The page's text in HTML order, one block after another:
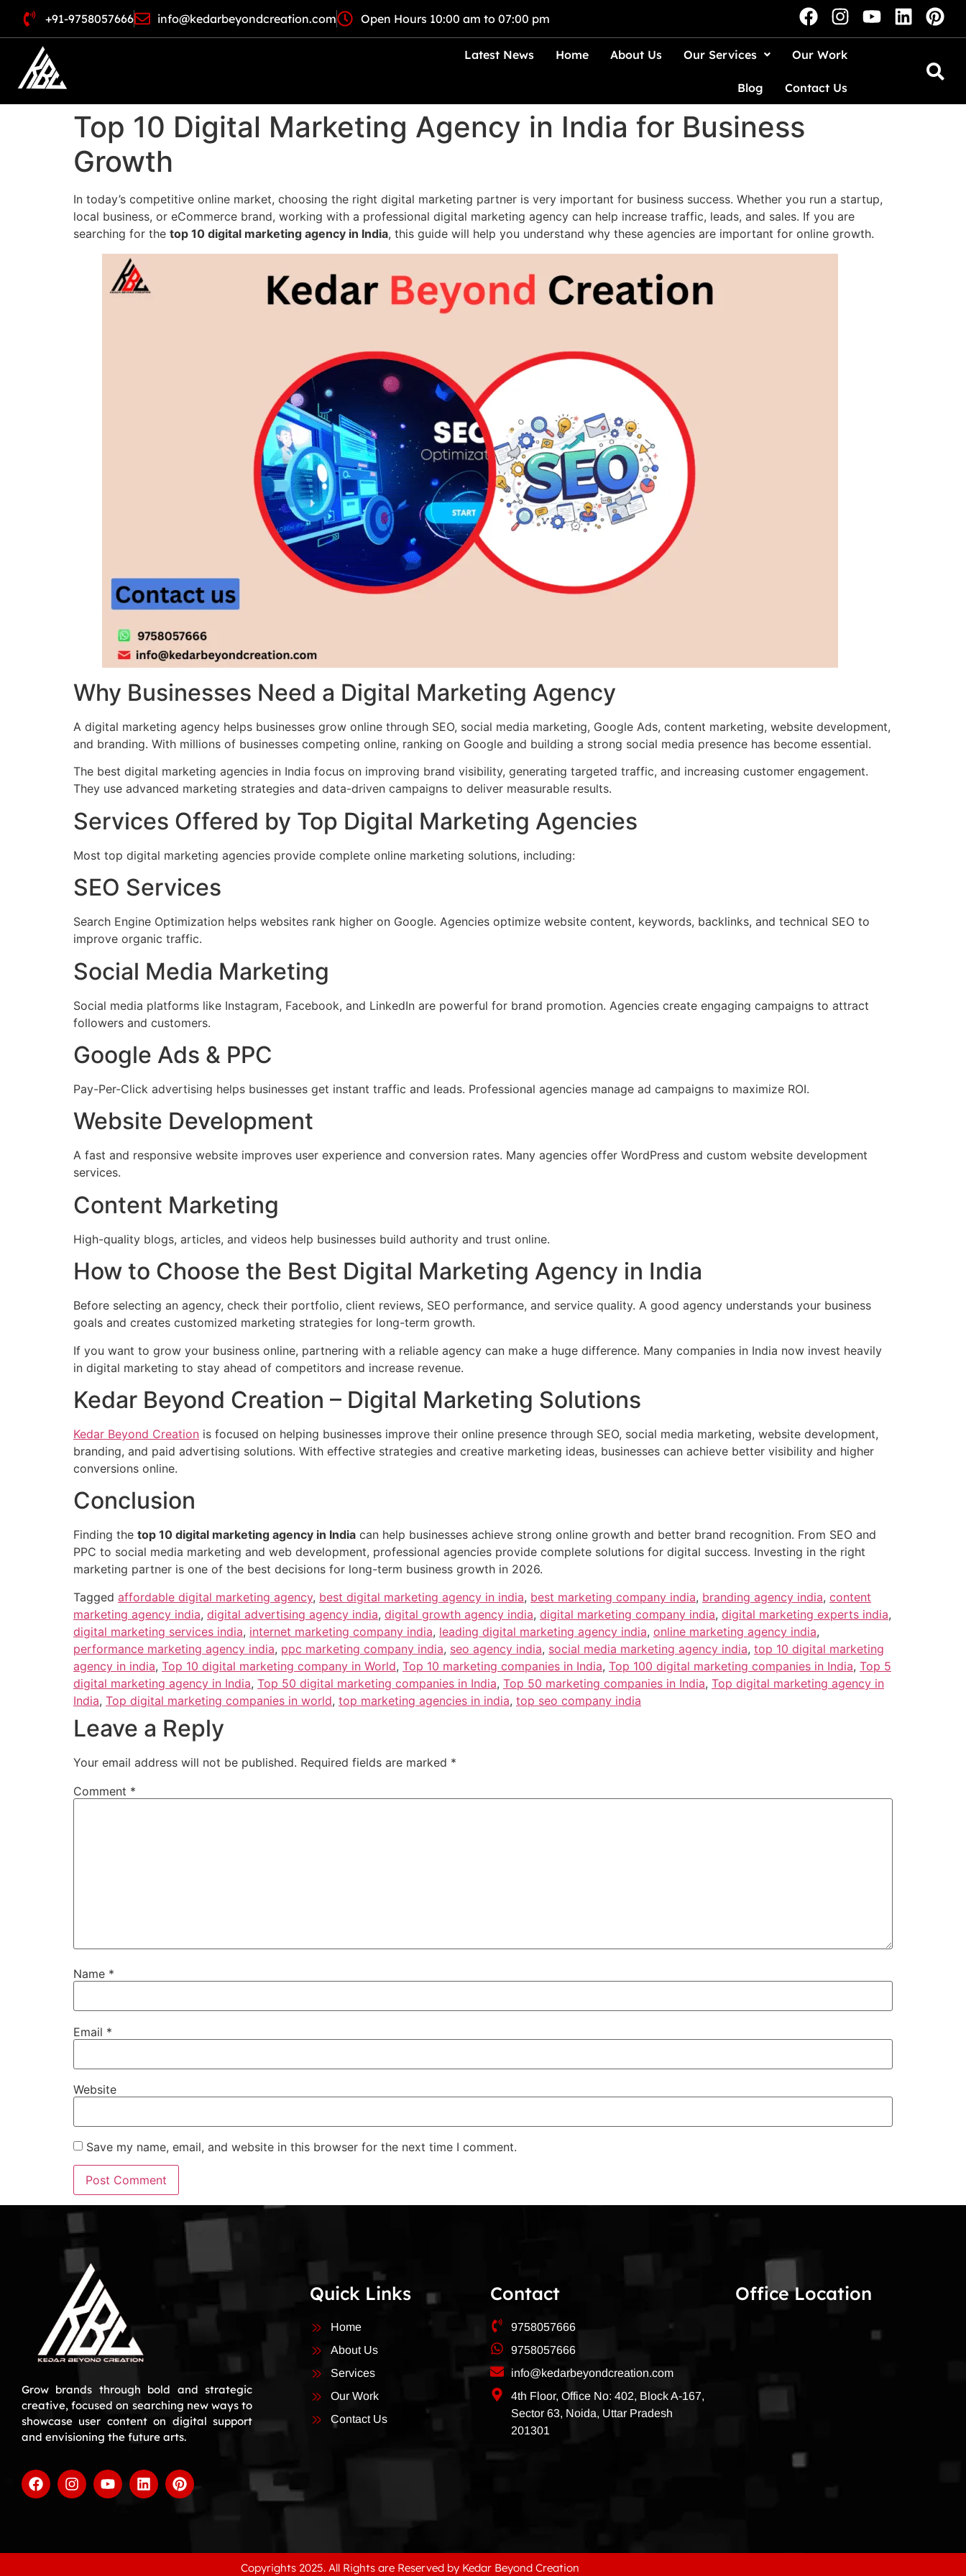
+91-9758057666 info@kedarbeyondcreation.com Open Hours 10:00 am to 07:00 pm
Latest News Home About Us Our Services Our Work
Blog Contact Us
Top 10 Digital Marketing Agency in India for Business
Growth
In today’s competitive online market, choosing the right digital marketing partner is very important for business success. Whether you run a startup,
local business, or eCommerce brand, working with a professional digital marketing agency can help increase traffic, leads, and sales. If you are
searching for the top 10 digital marketing agency in India, this guide will help you understand why these agencies are important for online growth.
Why Businesses Need a Digital Marketing Agency
A digital marketing agency helps businesses grow online through SEO, social media marketing, Google Ads, content marketing, website development,
and branding. With millions of businesses competing online, ranking on Google and building a strong social media presence has become essential.
The best digital marketing agencies in India focus on improving brand visibility, generating targeted traffic, and increasing customer engagement.
They use advanced marketing strategies and data-driven campaigns to deliver measurable results.
Services Offered by Top Digital Marketing Agencies
Most top digital marketing agencies provide complete online marketing solutions, including:
SEO Services
Search Engine Optimization helps websites rank higher on Google. Agencies optimize website content, keywords, backlinks, and technical SEO to
improve organic traffic.
Social Media Marketing
Social media platforms like Instagram, Facebook, and LinkedIn are powerful for brand promotion. Agencies create engaging campaigns to attract
followers and customers.
Google Ads & PPC
Pay-Per-Click advertising helps businesses get instant traffic and leads. Professional agencies manage ad campaigns to maximize ROI.
Website Development
A fast and responsive website improves user experience and conversion rates. Many agencies offer WordPress and custom website development
services.
Content Marketing
High-quality blogs, articles, and videos help businesses build authority and trust online.
How to Choose the Best Digital Marketing Agency in India
Before selecting an agency, check their portfolio, client reviews, SEO performance, and service quality. A good agency understands your business
goals and creates customized marketing strategies for long-term growth.
If you want to grow your business online, partnering with a reliable agency can make a huge difference. Many companies in India now invest heavily
in digital marketing to stay ahead of competitors and increase revenue.
Kedar Beyond Creation – Digital Marketing Solutions
Kedar Beyond Creation is focused on helping businesses improve their online presence through SEO, social media marketing, website development,
branding, and paid advertising solutions. With effective strategies and creative marketing ideas, businesses can achieve better visibility and higher
conversions online.
Conclusion
Finding the top 10 digital marketing agency in India can help businesses achieve strong online growth and better brand recognition. From SEO and
PPC to social media marketing and web development, professional agencies provide complete solutions for digital success. Investing in the right
marketing partner is one of the best decisions for long-term business growth in 2026.
Tagged affordable digital marketing agency, best digital marketing agency in india, best marketing company india, branding agency india, content
marketing agency india, digital advertising agency india, digital growth agency india, digital marketing company india, digital marketing experts india,
digital marketing services india, internet marketing company india, leading digital marketing agency india, online marketing agency india,
performance marketing agency india, ppc marketing company india, seo agency india, social media marketing agency india, top 10 digital marketing
agency in india, Top 10 digital marketing company in World, Top 10 marketing companies in India, Top 100 digital marketing companies in India, Top 5
digital marketing agency in India, Top 50 digital marketing companies in India, Top 50 marketing companies in India, Top digital marketing agency in
India, Top digital marketing companies in world, top marketing agencies in india, top seo company india
Leave a Reply
Your email address will not be published. Required fields are marked *
Comment *
Name *
Email *
Website
Save my name, email, and website in this browser for the next time I comment.
Grow brands through bold and strategic
creative, focused on searching new ways to
showcase user content on digital support
and envisioning the future arts.
Quick Links
Home
About Us
Services
Our Work
Contact Us
Contact
9758057666
9758057666
info@kedarbeyondcreation.com
4th Floor, Office No: 402, Block A-167,
Sector 63, Noida, Uttar Pradesh
201301
Office Location
Copyrights 2025. All Rights are Reserved by Kedar Beyond Creation